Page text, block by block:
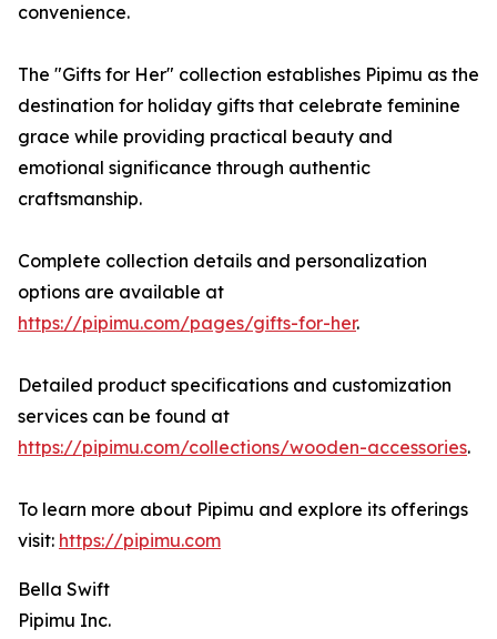
convenience.
The "Gifts for Her" collection establishes Pipimu as the
destination for holiday gifts that celebrate feminine
grace while providing practical beauty and
emotional significance through authentic
craftsmanship.
Complete collection details and personalization
options are available at
https://pipimu.com/pages/gifts-for-her.
Detailed product specifications and customization
services can be found at
https://pipimu.com/collections/wooden-accessories.
To learn more about Pipimu and explore its offerings
visit: https://pipimu.com
Bella Swift
Pipimu Inc.